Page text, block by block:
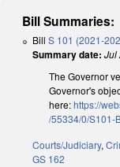
Bill Summaries:
Bill S 101 (2021-
Summary date: Jul
The Governor
Governor's
here:https://
/55334/0/S101-
Courts/Judiciary,
GS 162